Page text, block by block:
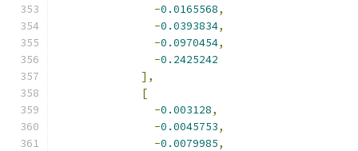
-0.0165568,
-0.0393834,
-0.0970454,
-0.2425242
],
[
-0.003128,
-0.0045753,
-0.0079985,